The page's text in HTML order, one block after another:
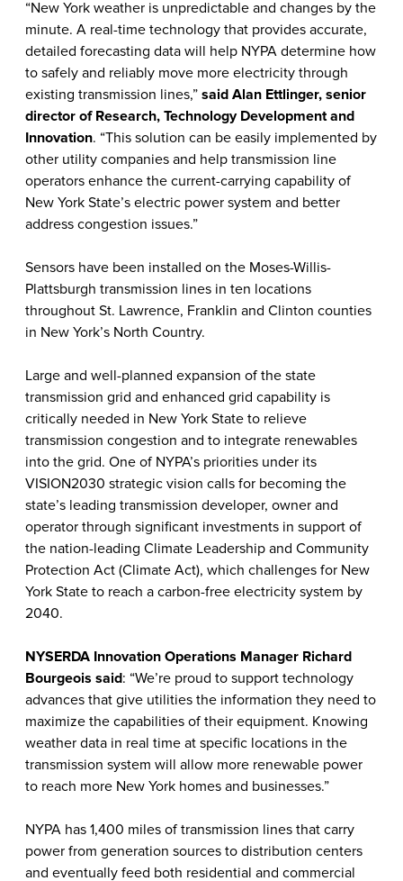
“New York weather is unpredictable and changes by the
minute. A real-time technology that provides accurate,
detailed forecasting data will help NYPA determine how
to safely and reliably move more electricity through
existing transmission lines,” said Alan Ettlinger, senior
director of Research, Technology Development and
Innovation. “This solution can be easily implemented by
other utility companies and help transmission line
operators enhance the current-carrying capability of
New York State’s electric power system and better
address congestion issues.”
Sensors have been installed on the Moses-Willis-
Plattsburgh transmission lines in ten locations
throughout St. Lawrence, Franklin and Clinton counties
in New York’s North Country.
Large and well-planned expansion of the state
transmission grid and enhanced grid capability is
critically needed in New York State to relieve
transmission congestion and to integrate renewables
into the grid. One of NYPA’s priorities under its
VISION2030 strategic vision calls for becoming the
state’s leading transmission developer, owner and
operator through significant investments in support of
the nation-leading Climate Leadership and Community
Protection Act (Climate Act), which challenges for New
York State to reach a carbon-free electricity system by
2040.
NYSERDA Innovation Operations Manager Richard
Bourgeois said: “We’re proud to support technology
advances that give utilities the information they need to
maximize the capabilities of their equipment. Knowing
weather data in real time at specific locations in the
transmission system will allow more renewable power
to reach more New York homes and businesses.”
NYPA has 1,400 miles of transmission lines that carry
power from generation sources to distribution centers
and eventually feed both residential and commercial